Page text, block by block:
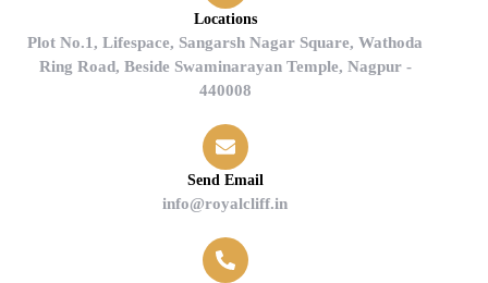
Locations
Plot No.1, Lifespace, Sangarsh Nagar Square, Wathoda
Ring Road, Beside Swaminarayan Temple, Nagpur -
440008
Send Email
info@royalcliff.in